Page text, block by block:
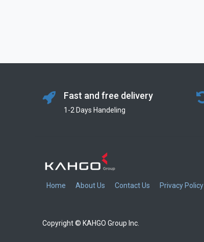
Fast and free delivery
1-2 Days Handeling
Home About Us Contact Us Privacy Policy
Copyright © KAHGO Group Inc.